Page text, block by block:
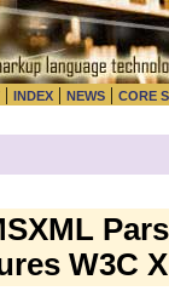
| INDEX | NEWS | CORE
W3C